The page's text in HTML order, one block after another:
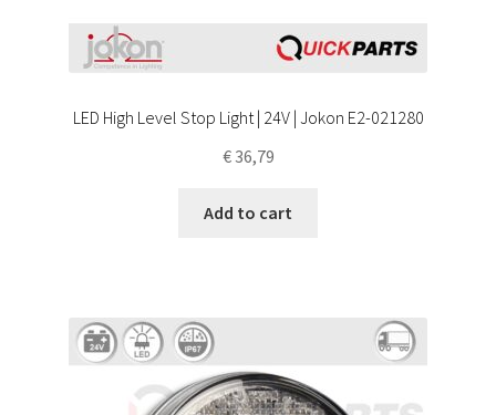
LED High Level Stop Light | 24V | Jokon E2-021280
€36,79
Add to cart